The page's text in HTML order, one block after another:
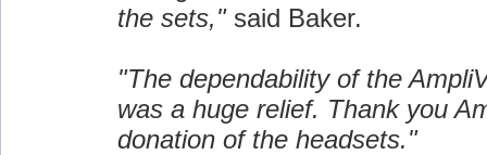
the sets,"said Baker.
"The dependability of the
was a huge relief. Thank you
donation of the headsets."